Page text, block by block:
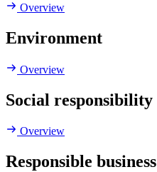
Overview
Environment
Overview
Social responsibility
Overview
Responsible business